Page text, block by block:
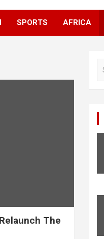
SPORTS AFRICA
The